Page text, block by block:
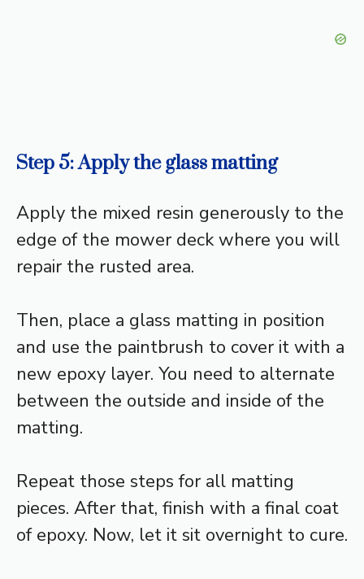
Step 5: Apply the glass matting
Apply the mixed resin generously to the
edge of the mower deck where you will
repair the rusted area.
Then, place a glass matting in position
and use the paintbrush to cover it with a
new epoxy layer. You need to alternate
between the outside and inside of the
matting.
Repeat those steps for all matting
pieces. After that, finish with a final coat
of epoxy. Now, let it sit overnight to cure.